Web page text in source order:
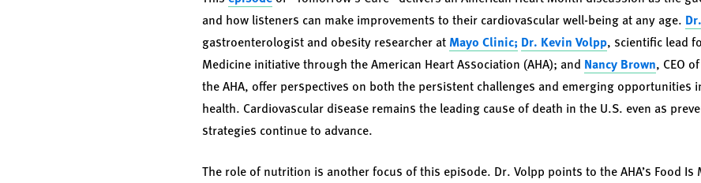
and how listeners can make improvements to their cardiovascular well-being at any age.
gastroenterologist and obesity researcher at Mayo Clinic; Dr. Kevin Volpp, scientific lead
Medicine initiative through the American Heart Association (AHA); and Nancy Brown, CEO of
the AHA, offer perspectives on both the persistent challenges and emerging opportunities
health. Cardiovascular disease remains the leading cause of death in the U.S. even as
strategies continue to advance.
The role of nutrition is another focus of this episode. Dr. Volpp points to the AHA’s Food